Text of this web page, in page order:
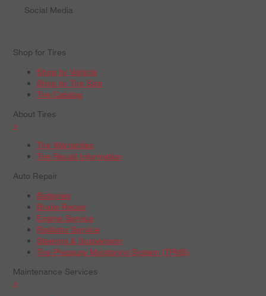
Social Media
Shop for Tires
Shop by Vehicle
Shop by Tire Size
Tire Catalog
About Tires
+
Tire Warranties
Tire Recall Information
Auto Repair
Batteries
Brake Repair
Engine Service
Radiator Service
Steering & Suspension
Tire Pressure Monitoring System (TPMS)
Maintenance Services
+